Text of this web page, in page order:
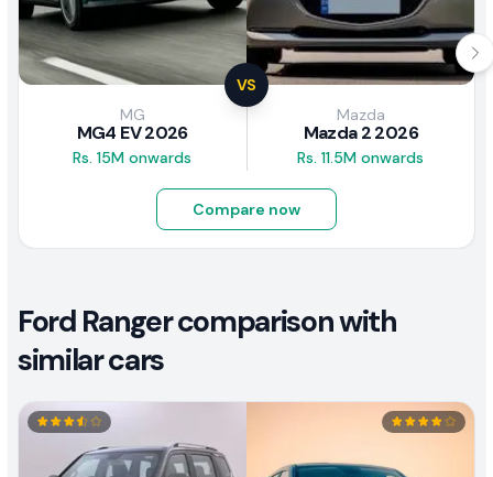
VS
MG
MG4 EV 2026
Rs. 15M onwards
Mazda
Mazda 2 2026
Rs. 11.5M onwards
Compare now
Ford Ranger comparison with
similar cars